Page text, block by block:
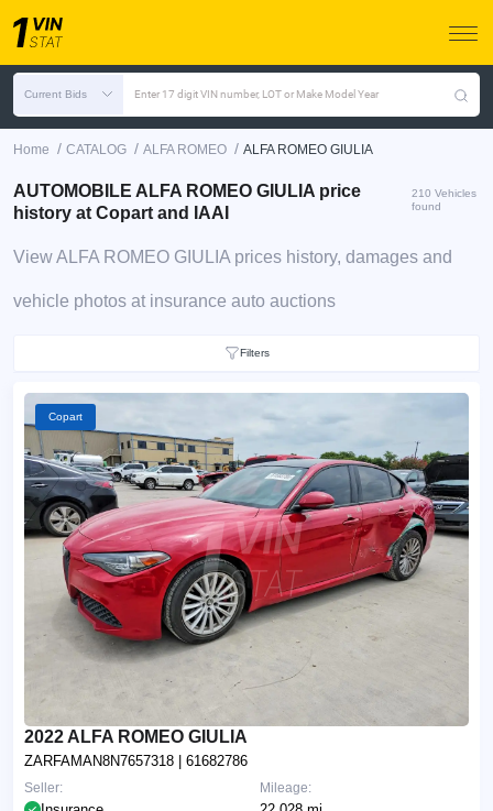
Current Bids Enter 17 digit VIN number, LOT or Make Model Year
Home / CATALOG / ALFA ROMEO / ALFA ROMEO GIULIA
AUTOMOBILE ALFA ROMEO GIULIA price
history at Copart and IAAI
210 Vehicles
found
View ALFA ROMEO GIULIA prices history, damages and
vehicle photos at insurance auto auctions
Filters
Copart
2022 ALFA ROMEO GIULIA
ZARFAMAN8N7657318 | 61682786
Mileage:
Seller: